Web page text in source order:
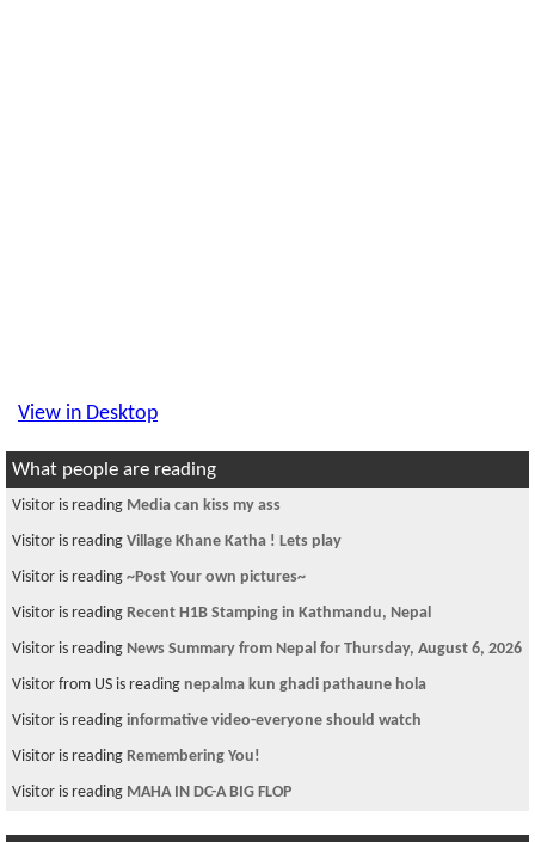
View in Desktop
What people are reading
Visitor is reading Media can kiss my ass
Visitor is reading Village Khane Katha ! Lets play
Visitor is reading ~Post Your own pictures~
Visitor is reading Recent H1B Stamping in Kathmandu, Nepal
Visitor is reading News Summary from Nepal for Thursday, August 6, 2026
Visitor from US is reading nepalma kun ghadi pathaune hola
Visitor is reading informative video-everyone should watch
Visitor is reading Remembering You!
Visitor is reading MAHA IN DC-A BIG FLOP